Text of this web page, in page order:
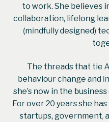
to work. She believes
collaboration, lifelong
(mindfully designed)
The threads that tie
behaviour change and
she’s now in the
For over 20 years she
startups, government,